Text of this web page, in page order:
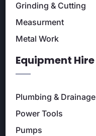
Grinding & Cutting
Measurment
Metal Work
Equipment Hire
Plumbing & Drainage
Power Tools
Pumps